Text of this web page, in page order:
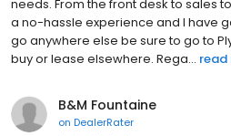
needs. From the front desk to sales
a no-hassle experience and I have
go anywhere else be sure to go to
buy or lease elsewhere. Rega... read
B&M Fountaine
on DealerRater